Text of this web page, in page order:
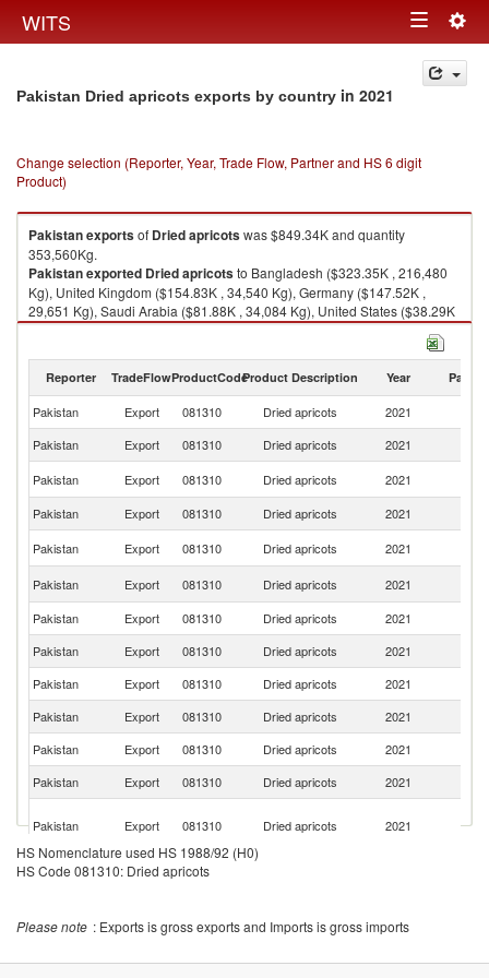
WITS Toggle
navigation
Pakistan Dried apricots exports by country in 2021
Change selection (Reporter, Year, Trade Flow, Partner and HS 6 digit
Product)
Pakistanexportsof Dried apricotswas $849.34K and quantity
353,560Kg.
Pakistanexported Dried apricotsto Bangladesh ($323.35K , 216,480
Kg), United Kingdom ($154.83K , 34,540 Kg), Germany ($147.52K ,
29,651 Kg), Saudi Arabia ($81.88K , 34,084 Kg), United States ($38.29K
, 10,195 Kg).
Reporter TradeFlowProductCodeProduct Description Year Partner
Pakistan Export 081310 Dried apricots 2021
Pakistan
Export 081310 Dried apricots 2021
Pakistan
Export 081310 Dried apricots 2021
Pakistan
Export 081310 Dried apricots 2021
Pakistan
Export 081310 Dried apricots 2021
Pakistan
Export 081310 Dried apricots 2021
Pakistan
Export 081310 Dried apricots 2021
Pakistan
Export 081310 Dried apricots 2021
Pakistan
Export 081310 Dried apricots 2021
Pakistan
Export 081310 Dried apricots 2021
Pakistan
Export 081310 Dried apricots 2021
Pakistan
Export 081310 Dried apricots 2021
Pakistan Export 081310 Dried apricots 2021
Pakistan
Export 081310
081310 Dried apricots
HS Nomenclature used HS 1988/92 (H0)
HS Code 081310: Dried apricots
Please note : Exports is gross exports and Imports is gross imports